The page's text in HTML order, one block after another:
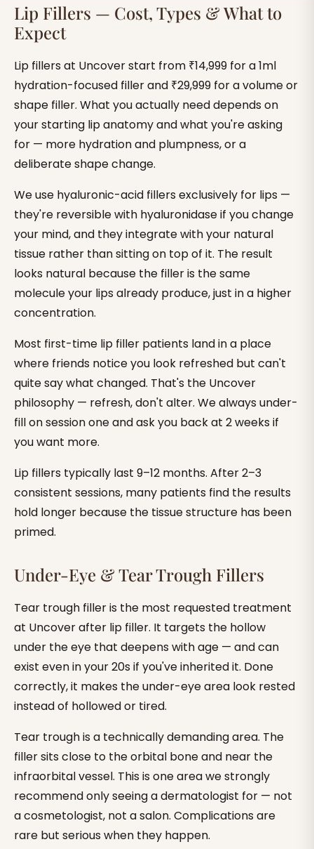
Lip Fillers — Cost, Types & What to
Expect
Lip fillers at Uncover start from ₹14,999 for a 1ml
hydration-focused filler and ₹29,999 for a volume or
shape filler. What you actually need depends on
your starting lip anatomy and what you're asking
for — more hydration and plumpness, or a
deliberate shape change.
We use hyaluronic-acid fillers exclusively for lips —
they're reversible with hyaluronidase if you change
your mind, and they integrate with your natural
tissue rather than sitting on top of it. The result
looks natural because the filler is the same
molecule your lips already produce, just in a higher
concentration.
Most first-time lip filler patients land in a place
where friends notice you look refreshed but can't
quite say what changed. That's the Uncover
philosophy — refresh, don't alter. We always under-
fill on session one and ask you back at 2 weeks if
you want more.
Lip fillers typically last 9–12 months. After 2–3
consistent sessions, many patients find the results
hold longer because the tissue structure has been
primed.
Under-Eye & Tear Trough Fillers
Tear trough filler is the most requested treatment
at Uncover after lip filler. It targets the hollow
under the eye that deepens with age — and can
exist even in your 20s if you've inherited it. Done
correctly, it makes the under-eye area look rested
instead of hollowed or tired.
Tear trough is a technically demanding area. The
filler sits close to the orbital bone and near the
infraorbital vessel. This is one area we strongly
recommend only seeing a dermatologist for — not
a cosmetologist, not a salon. Complications are
rare but serious when they happen.